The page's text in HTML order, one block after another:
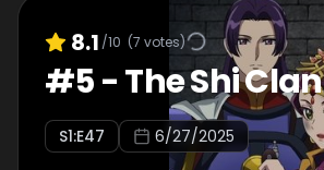
8.1 /10 (7 votes)
#5-The Shi Clan
S1:E47 6/27/2025